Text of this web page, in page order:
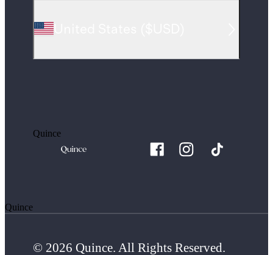
Quince
Quince
© 2026 Quince. All Rights Reserved.